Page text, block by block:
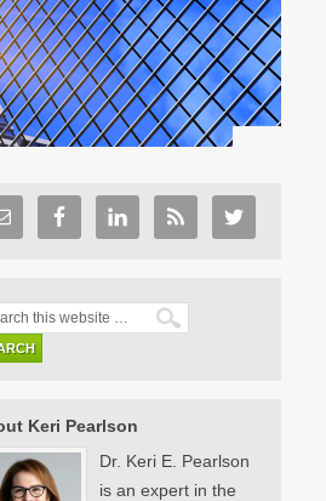
Keri Pearlson
Dr. Keri E. Pearlson
is an expert in the